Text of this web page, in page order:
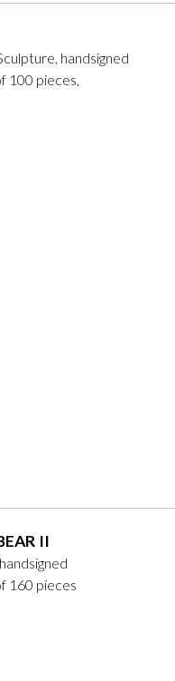
handsigned
100 pieces,
II
160 pieces